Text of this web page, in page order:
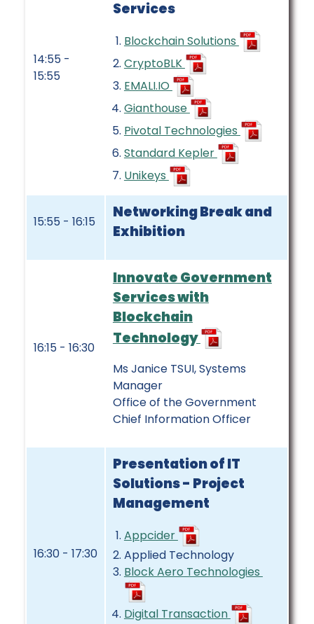
14:55 -
15:55
Services
Blockchain Solutions
CryptoBLK
EMALI.IO
Gianthouse
Pivotal Technologies
Standard Kepler
Unikeys
15:55 - 16:15
Networking Break and
Exhibition
16:15 - 16:30
Innovate Government
Services with
Blockchain
Technology
Ms Janice TSUI, Systems
Manager
Office of the Government
Chief Information Officer
16:30 - 17:30
Presentation of IT
Solutions - Project
Management
Appcider
Applied Technology
Block Aero Technologies
Digital Transaction